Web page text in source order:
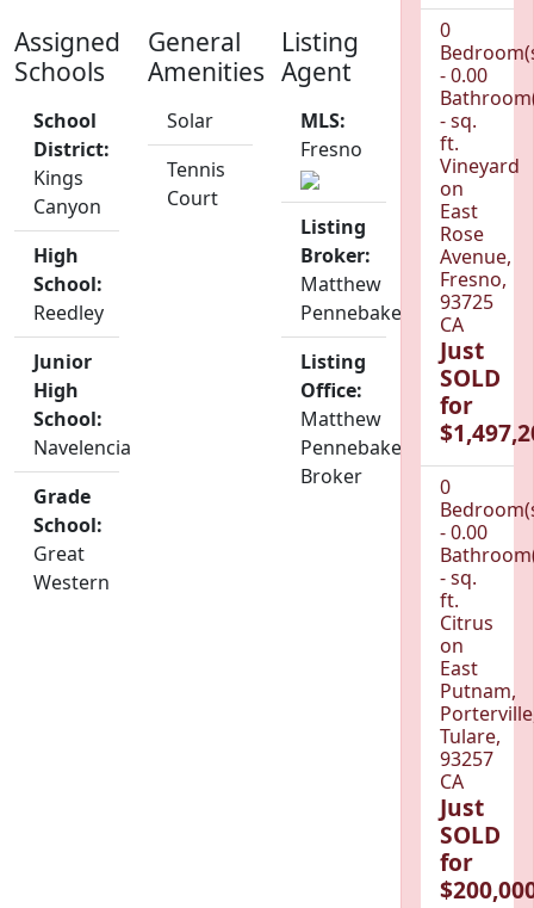
Assigned
Schools
School
District:
Kings
Canyon
High
School:
Reedley
Junior
High
School:
Navelencia
Grade
School:
Great
Western
General
Amenities
Solar
Tennis
Court
Listing
Agent
MLS:
Fresno
Listing
Broker:
Matthew
Pennebaker
Listing
Office:
Matthew
Pennebaker,
Broker
0
- 0.00
- sq.
ft.
Vineyard
on
East
Rose
Avenue,
Fresno,
93725
CA
Just
SOLD
for
0
- 0.00
- sq.
ft.
Citrus
on
East
Putnam,
Tulare,
93257
CA
Just
SOLD
for